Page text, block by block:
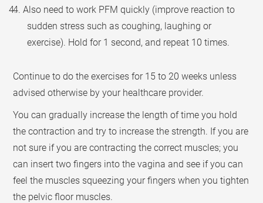
4. Also need to work PFM quickly (improve reaction to
sudden stress such as coughing, laughing or
exercise). Hold for 1 second, and repeat 10 times.
Continue to do the exercises for 15 to 20 weeks unless
advised otherwise by your healthcare provider.
You can gradually increase the length of time you hold
the contraction and try to increase the strength. If you are
not sure if you are contracting the correct muscles; you
can insert two fingers into the vagina and see if you can
feel the muscles squeezing your fingers when you tighten
the pelvic floor muscles.